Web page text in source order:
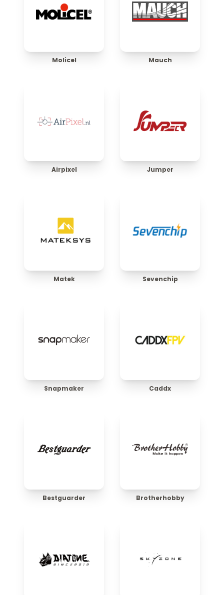
Molicel Mauch
Airpixel Jumper
Matek Sevenchip
Snapmaker Caddx
Bestguarder Brotherhobby